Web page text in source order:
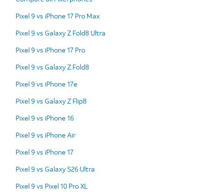
Pixel 9 vs iPhone 17 Pro Max
Pixel 9 vs Galaxy Z Fold8 Ultra
Pixel 9 vs iPhone 17 Pro
Pixel 9 vs Galaxy Z Fold8
Pixel 9 vs iPhone 17e
Pixel 9 vs Galaxy Z Flip8
Pixel 9 vs iPhone 16
Pixel 9 vs iPhone Air
Pixel 9 vs iPhone 17
Pixel 9 vs Galaxy S26 Ultra
Pixel 9 vs Pixel 10 Pro XL